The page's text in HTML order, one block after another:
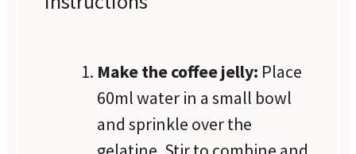
Make the coffee jelly: Place
60ml water in a small bowl
and sprinkle over the